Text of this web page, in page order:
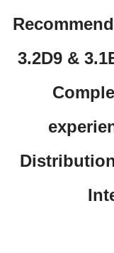
3.2D9 &